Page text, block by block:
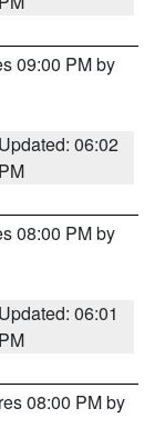
09:00 PM by
Updated: 06:02
PM
08:00 PM by
Updated: 06:01
PM
08:00 PM by